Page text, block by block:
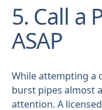
5. Call a
ASAP
While attempting a
burst pipes almost
attention. A